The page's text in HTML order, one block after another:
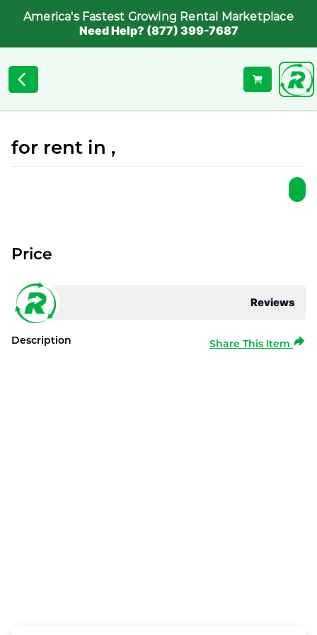
America's Fastest Growing Rental Marketplace
Need Help? (877) 399-7687
for rent in ,
Reviews
Price
Description Share This Item